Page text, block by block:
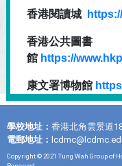
香港閱讀城
香港公共圖書
館 https://
康文署博物館
學校地址： 香港北角雲景道
電郵地址：
Copyright © 2021 Tung Wah Group of